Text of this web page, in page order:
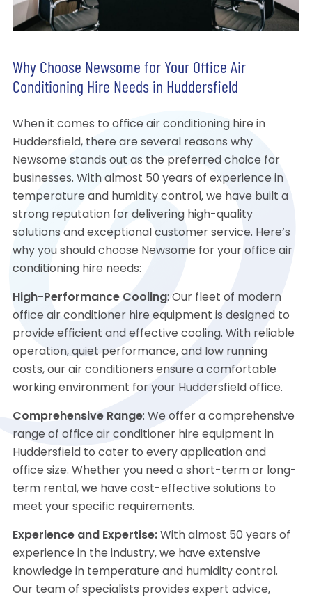
Why Choose Newsome for Your Office Air
Conditioning Hire Needs in Huddersfield
When it comes to office air conditioning hire in
Huddersfield, there are several reasons why
Newsome stands out as the preferred choice for
businesses. With almost 50 years of experience in
temperature and humidity control, we have built a
strong reputation for delivering high-quality
solutions and exceptional customer service. Here’s
why you should choose Newsome for your office air
conditioning hire needs:
High-Performance Cooling: Our fleet of modern
office air conditioner hire equipment is designed to
provide efficient and effective cooling. With reliable
operation, quiet performance, and low running
costs, our air conditioners ensure a comfortable
working environment for your Huddersfield office.
Comprehensive Range: We offer a comprehensive
range of office air conditioner hire equipment in
Huddersfield to cater to every application and
office size. Whether you need a short-term or long-
term rental, we have cost-effective solutions to
meet your specific requirements.
Experience and Expertise:With almost 50 years of
experience in the industry, we have extensive
knowledge in temperature and humidity control.
Our team of specialists provides expert advice,